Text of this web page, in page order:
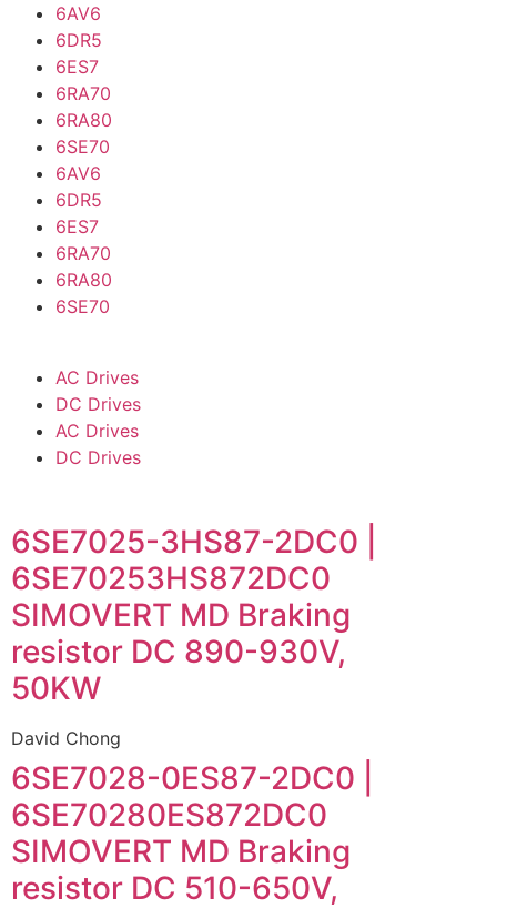
6AV6
6DR5
6ES7
6RA70
6RA80
6SE70
6AV6
6DR5
6ES7
6RA70
6RA80
6SE70
AC Drives
DC Drives
AC Drives
DC Drives
6SE7025-3HS87-2DC0 |
6SE70253HS872DC0
SIMOVERT MD Braking
resistor DC 890-930V,
50KW
David Chong
6SE7028-0ES87-2DC0 |
6SE70280ES872DC0
SIMOVERT MD Braking
resistor DC 510-650V,